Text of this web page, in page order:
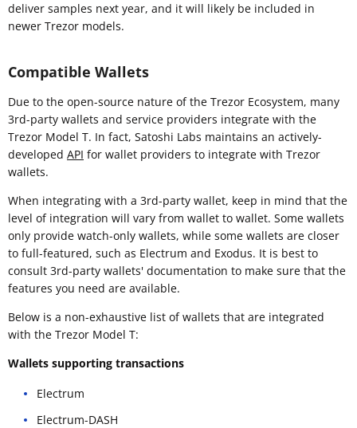
deliver samples next year, and it will likely be included in
newer Trezor models.
Compatible Wallets
Due to the open-source nature of the Trezor Ecosystem, many
3rd-party wallets and service providers integrate with the
Trezor Model T. In fact, Satoshi Labs maintains an actively-
developed API for wallet providers to integrate with Trezor
wallets.
When integrating with a 3rd-party wallet, keep in mind that the
level of integration will vary from wallet to wallet. Some wallets
only provide watch-only wallets, while some wallets are closer
to full-featured, such as Electrum and Exodus. It is best to
consult 3rd-party wallets' documentation to make sure that the
features you need are available.
Below is a non-exhaustive list of wallets that are integrated
with the Trezor Model T:
Wallets supporting transactions
Electrum
Electrum-DASH